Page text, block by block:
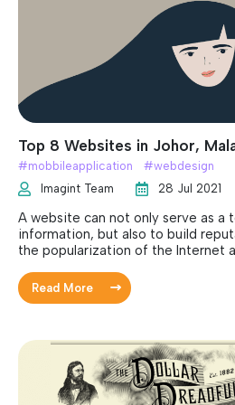
Top 8 Websites in Johor,
#mobbileapplication #webdesign
Imagint Team
28 Jul 2021
A website can not only serve as a
information, but also to build
the popularization of the Internet
companies have established their
website can benefit your company
consider when developing a new
design of a website is the most
that needs to put in most
Take in mind that merely having
Read More